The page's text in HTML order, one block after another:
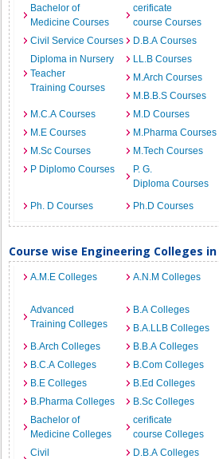
Bachelor of
Medicine Courses
cerificate
course Courses
Civil Service Courses
D.B.A Courses
Diploma in Nursery
Teacher
Training Courses
LL.B Courses
M.Arch Courses
M.B.B.S Courses
M.C.A Courses
M.D Courses
M.E Courses
M.Pharma Courses
M.Sc Courses
M.Tech Courses
P Diplomo Courses
P. G.
Diploma Courses
Ph. D Courses
Ph.D Courses
Course wise Engineering Colleges
A.M.E Colleges A.N.M Colleges
Advanced
Training Colleges
B.A Colleges
B.A.LLB Colleges
B.Arch Colleges
B.B.A Colleges
B.C.A Colleges
B.Com Colleges
B.E Colleges
B.Ed Colleges
B.Pharma Colleges
B.Sc Colleges
Bachelor of
Medicine Colleges
cerificate
course Colleges
Civil
D.B.A Colleges